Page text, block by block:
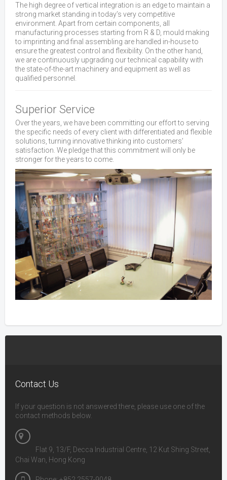
The high degree of vertical integration is an edge to maintain a
strong market standing in today’s very competitive
environment. Apart from certain components, all
manufacturing processes starting from R & D, mould making
to imprinting and final assembling are handled in-house to
ensure the greatest control and flexibility. On the other hand,
we are continuously upgrading our technical capability with
the state-of-the-art machinery and equipment as well as
qualified personnel.
Superior Service
Over the years, we have been committing our effort to serving
the specific needs of every client with differentiated and flexible
solutions, turning innovative thinking into customers’
satisfaction. We pledge that this commitment will only be
stronger for the years to come.
Contact Us
If your question is not answered there, please use one of the
contact methods below.
Flat 9, 13/F, Decca Industrial Centre, 12 Kut Shing Street,
Chai Wan, Hong Kong